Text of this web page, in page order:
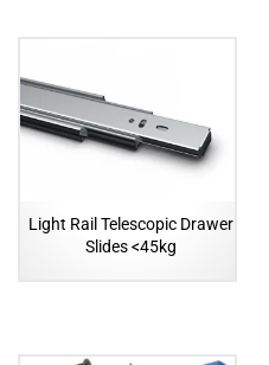
Light Rail Telescopic Drawer
Slides <45kg